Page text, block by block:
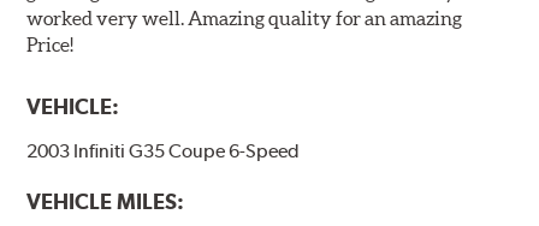
worked very well. Amazing quality for an amazing
Price!
VEHICLE:
2003 Infiniti G35 Coupe 6-Speed
VEHICLE MILES: